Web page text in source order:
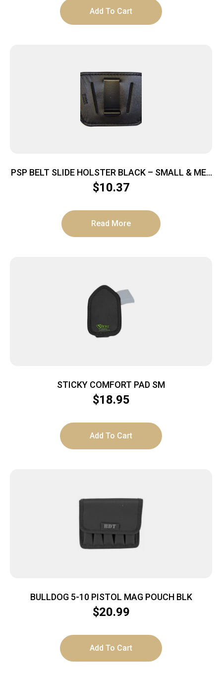
Add To Cart
PSP BELT SLIDE HOLSTER BLACK – SMALL & MED
AUTOS IWB OR OWB
$10.37
Read More
STICKY COMFORT PAD SM
$18.95
Add To Cart
BULLDOG 5-10 PISTOL MAG POUCH BLK
$20.99
Add To Cart